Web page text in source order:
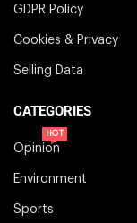
GDPR Policy
Cookies & Privacy
Selling Data
CATEGORIES
Opinion
HOT
Environment
Sports